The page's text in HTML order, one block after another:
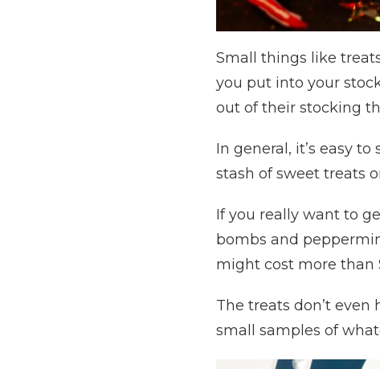
Small things like
you put into your
out of their stocking
In general, it’s easy
stash of sweet treats
If you really want to
bombs and
might cost more than
The treats don’t
small samples of